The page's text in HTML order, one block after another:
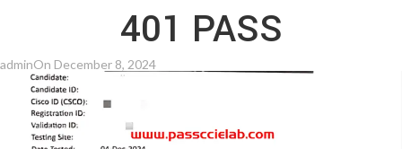
401 PASS
adminOn December 8, 2024